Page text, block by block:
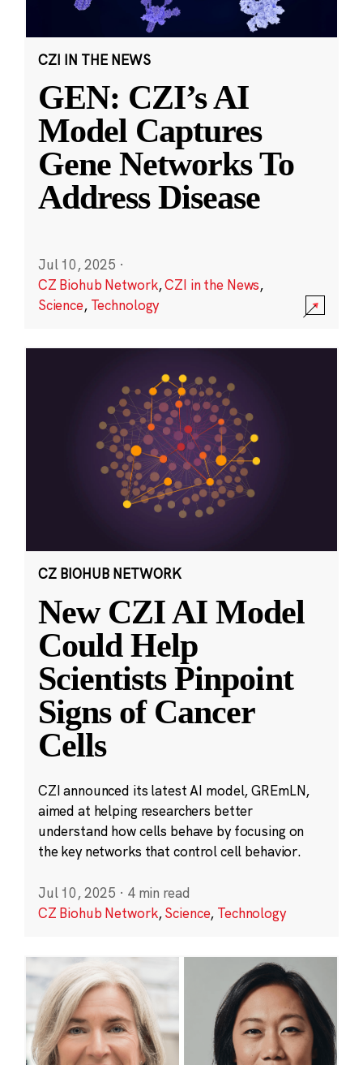
CZI IN THE NEWS
GEN: CZI’s AI
Model Captures
Gene Networks To
Address Disease
Jul 10, 2025 ·
CZ Biohub Network,CZI in the News,
Science, Technology
CZ BIOHUB NETWORK
New CZI AI Model
Could Help
Scientists Pinpoint
Signs of Cancer
Cells
CZI announced its latest AI model, GREmLN,
aimed at helping researchers better
understand how cells behave by focusing on
the key networks that control cell behavior.
Jul 10, 2025 · 4 min read
CZ Biohub Network,Science, Technology